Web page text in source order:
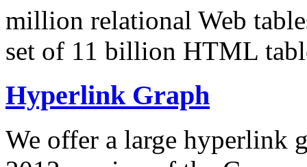
million relational Web
set of 11 billion HTML
Hyperlink Graph
We offer a large hyperlink